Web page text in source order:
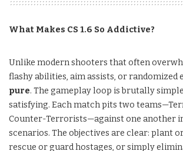
What Makes CS 1.6 So Addictive?
Unlike modern shooters that often
flashy abilities, aim assists, or randomized
pure. The gameplay loop is brutally
satisfying. Each match pits two
Counter-Terrorists—against one another
scenarios. The objectives are clear: plant
rescue or guard hostages, or simply